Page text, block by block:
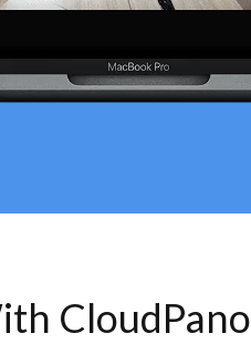
CloudPano